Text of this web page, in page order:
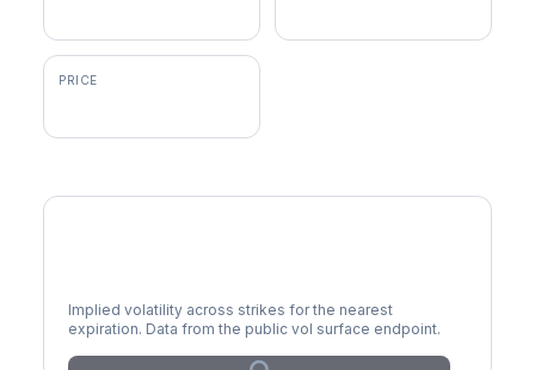
PRICE
Implied volatility across strikes for the nearest
expiration. Data from the public vol surface endpoint.